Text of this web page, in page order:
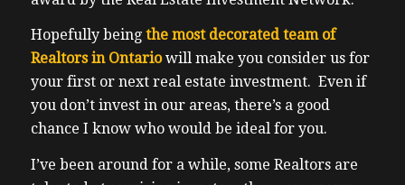
Hopefully being the most decorated team of
Realtors in Ontariowill make you consider us for
your first or next real estate investment. Even if
you don’t invest in our areas, there’s a good
chance I know who would be ideal for you.
I’ve been around for a while, some Realtors are